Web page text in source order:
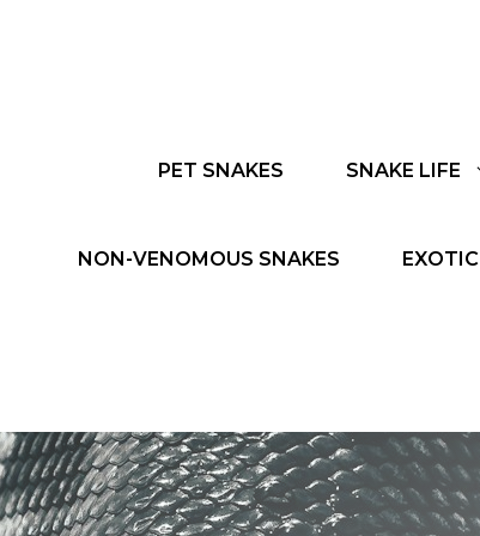
PET SNAKES SNAKE LIFE
NON-VENOMOUS SNAKES